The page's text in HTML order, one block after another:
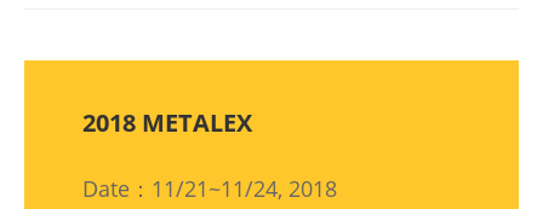
2018 METALEX
Date：11/21~11/24, 2018